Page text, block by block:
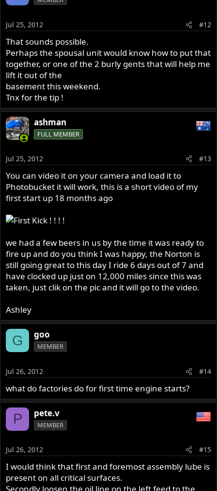
Jul 25, 2012 #12
That sounds possible.
Perhaps the spousal unit would know how to put that
together, or one of the 2 burly gents that will help me
lift it out of the
basement this weekend.
Tnx for the tip !
ashman
FULL MEMBER
Jul 25, 2012 #13
You can video it on your camera and load it to
Photobucket it will work, this is a short video of my
first start up 18 months ago
we had a few beers in us by the time it was ready to
fire up and do you think I was happy, the Norton is
still going great to this day I ride 6 days out of 7 and
have clocked up just on 12,000 miles since this was
taken, just clik on the pic and it will go to the video.
Ashley
G goo
MEMBER
Jul 26, 2012 #14
what do factories do for first time engine starts?
P pete.v
MEMBER
Jul 26, 2012 #15
I would think that first and foremost assembly lube is
present on all critical surfaces.